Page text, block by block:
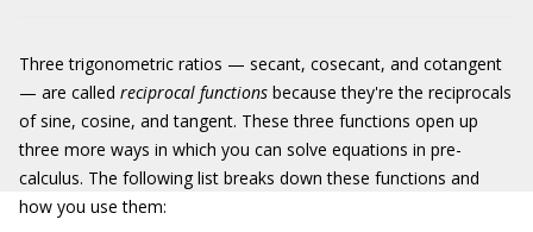
Three trigonometric ratios — secant, cosecant, and cotangent
— are called reciprocal functions because they're the reciprocals
of sine, cosine, and tangent. These three functions open up
three more ways in which you can solve equations in pre-
calculus. The following list breaks down these functions and
how you use them: